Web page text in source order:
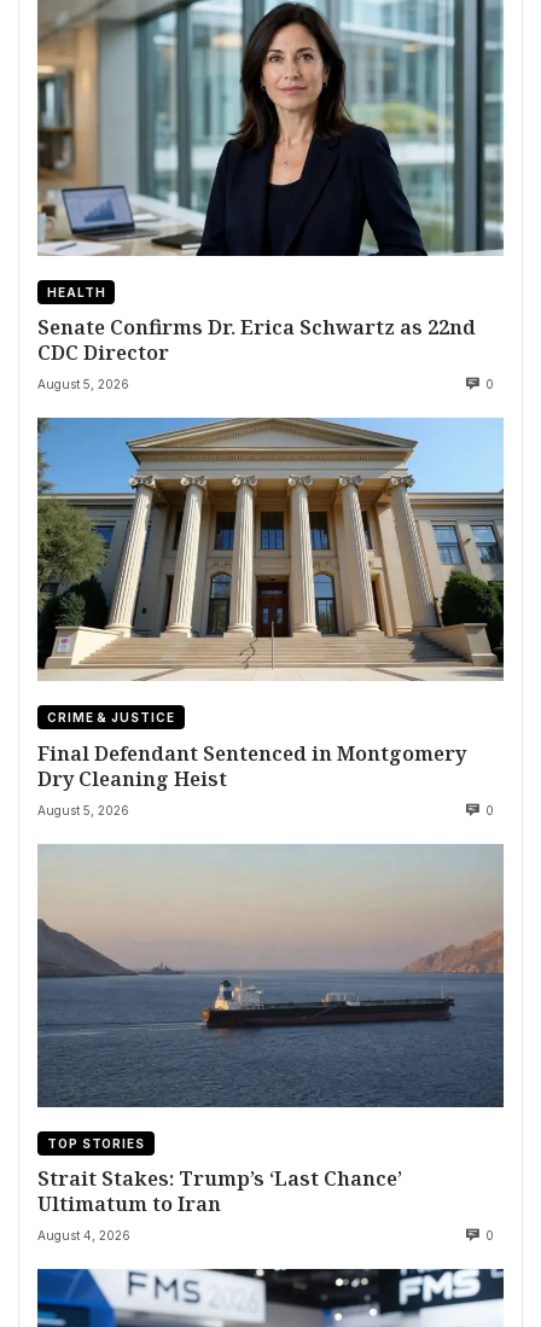
HEALTH
Senate Confirms Dr. Erica Schwartz as 22nd
CDC Director
August 5, 2026 0
CRIME & JUSTICE
Final Defendant Sentenced in Montgomery
Dry Cleaning Heist
August 5, 2026 0
TOP STORIES
Strait Stakes: Trump’s ‘Last Chance’
Ultimatum to Iran
August 4, 2026 0